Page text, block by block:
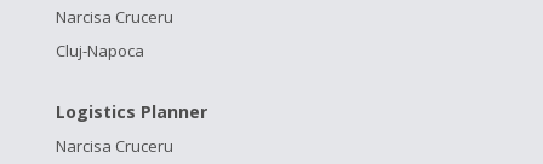
Narcisa Cruceru
Cluj-Napoca
Logistics Planner
Narcisa Cruceru